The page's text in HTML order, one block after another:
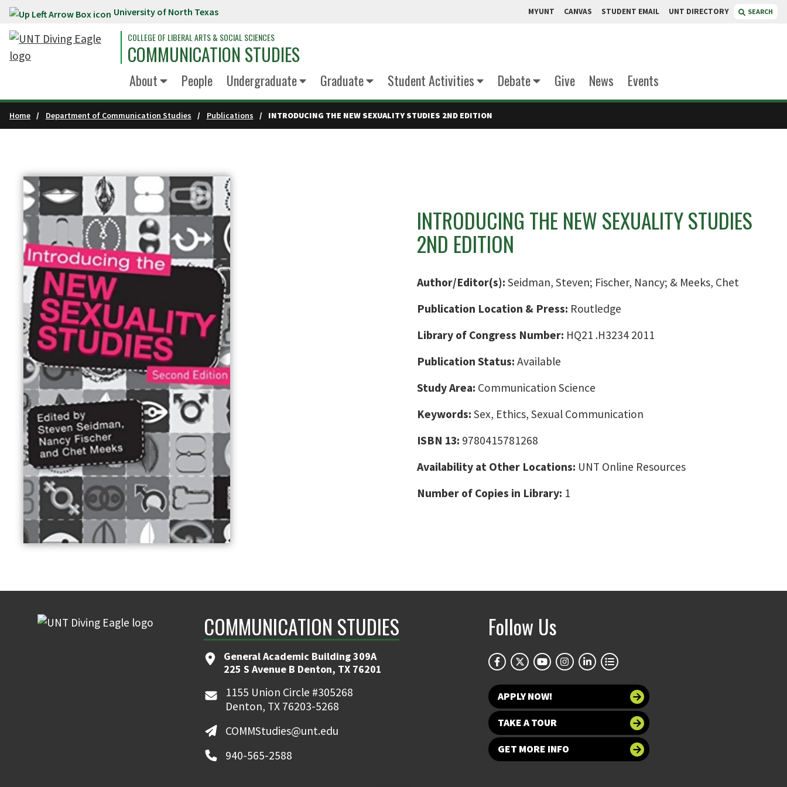
Skip to main content University of North Texas MYUNT CANVAS STUDENT EMAIL UNT DIRECTORY SEARCH
COLLEGE OF LIBERAL ARTS & SOCIAL SCIENCES
COMMUNICATION STUDIES
About People Undergraduate Graduate Student Activities Debate Give News Events
Home Department of Communication Studies Publications INTRODUCING THE NEW SEXUALITY STUDIES 2ND EDITION
INTRODUCING THE NEW SEXUALITY STUDIES
2ND EDITION
Author/Editor(s): Seidman, Steven; Fischer, Nancy; & Meeks, Chet
Publication Location & Press: Routledge
Library of Congress Number: HQ21 .H3234 2011
Publication Status: Available
Study Area: Communication Science
Keywords: Sex, Ethics, Sexual Communication
ISBN 13: 9780415781268
Availability at Other Locations: UNT Online Resources
Number of Copies in Library: 1
COMMUNICATION STUDIES
General Academic Building 309A
225 S Avenue B Denton, TX 76201
1155 Union Circle #305268
Denton, TX 76203-5268
COMMStudies@unt.edu
940-565-2588
Follow Us
APPLY NOW!
TAKE A TOUR
GET MORE INFO